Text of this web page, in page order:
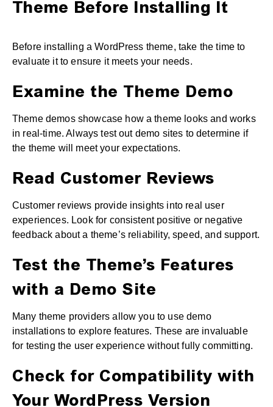
Theme Before Installing It
Before installing a WordPress theme, take the time to
evaluate it to ensure it meets your needs.
Examine the Theme Demo
Theme demos showcase how a theme looks and works
in real-time. Always test out demo sites to determine if
the theme will meet your expectations.
Read Customer Reviews
Customer reviews provide insights into real user
experiences. Look for consistent positive or negative
feedback about a theme’s reliability, speed, and support.
Test the Theme’s Features
with a Demo Site
Many theme providers allow you to use demo
installations to explore features. These are invaluable
for testing the user experience without fully committing.
Check for Compatibility with
Your WordPress Version